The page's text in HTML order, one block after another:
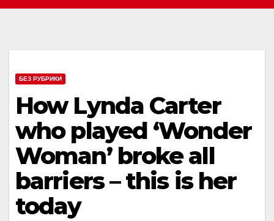
БЕЗ РУБРИКИ
How Lynda Carter
who played ‘Wonder
Woman’ broke all
barriers – this is her
today